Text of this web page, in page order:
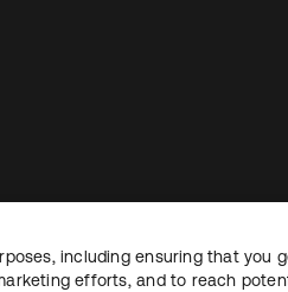
LegalPrivacy PolicySite Terms
including ensuring that you
efforts, and to reach